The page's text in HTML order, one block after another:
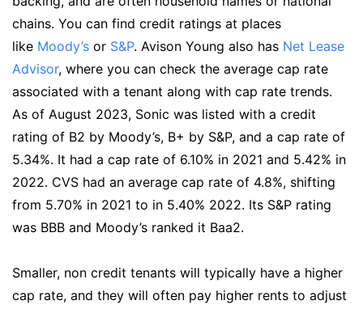
chains. You can find credit ratings at places
like Moody’s or S&P. Avison Young also has Net Lease
Advisor, where you can check the average cap rate
associated with a tenant along with cap rate trends.
As of August 2023, Sonic was listed with a credit
rating of B2 by Moody’s, B+ by S&P, and a cap rate of
5.34%. It had a cap rate of 6.10% in 2021 and 5.42% in
2022. CVS had an average cap rate of 4.8%, shifting
from 5.70% in 2021 to in 5.40% 2022. Its S&P rating
was BBB and Moody’s ranked it Baa2.
Smaller, non credit tenants will typically have a higher
cap rate, and they will often pay higher rents to adjust